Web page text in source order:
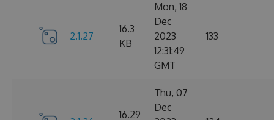
2.1.27
16.3
KB
Mon, 18
Dec
2023
12:31:49
GMT
133
16.29
Thu, 07
Dec